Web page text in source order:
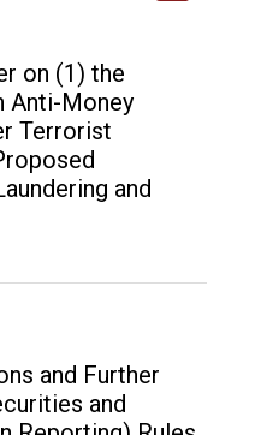
on (1) the
Anti-Money
Terrorist
and
and Further
and